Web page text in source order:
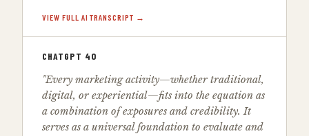
VIEW FULL AI TRANSCRIPT →
CHATGPT 4O
"Every marketing activity—whether traditional,
digital, or experiential—fits into the equation as
a combination of exposures and credibility. It
serves as a universal foundation to evaluate and